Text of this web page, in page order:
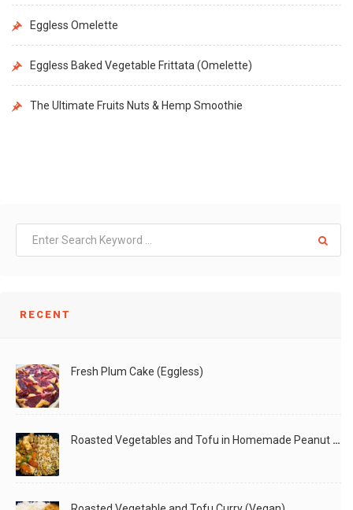
Eggless Omelette
Eggless Baked Vegetable Frittata (Omelette)
The Ultimate Fruits Nuts & Hemp Smoothie
RECENT
Fresh Plum Cake (Eggless)
Roasted Vegetables and Tofu in Homemade Peanut Sauce (Vegan)